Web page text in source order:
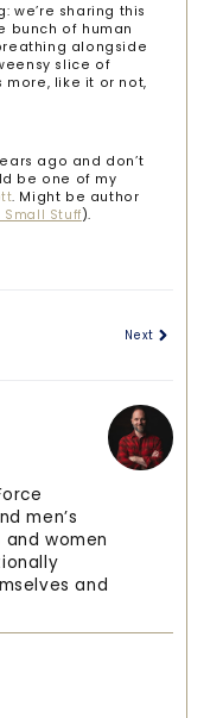
we’re sharing this
bunch of human
alongside
slice of
more, like it or not,
ago and don’t
be one of my
. Might be author
Small Stuff).
Next
men’s
women
and